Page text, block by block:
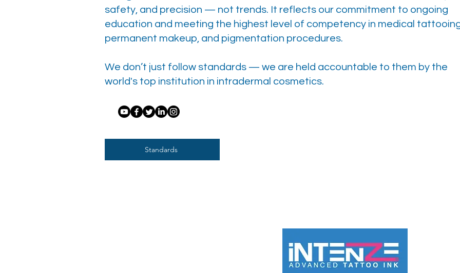
safety, and precision — not trends. It reflects our commitment to ongoing
education and meeting the highest level of competency in medical
permanent makeup, and pigmentation procedures.
We don’t just follow standards — we are held accountable to them by the
world's top institution in intradermal cosmetics.
Standards